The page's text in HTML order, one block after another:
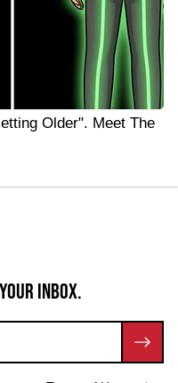
Older". Meet The
INBOX.